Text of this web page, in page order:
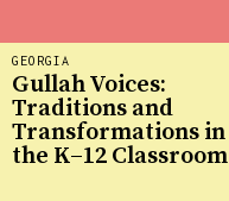
GEORGIA
Gullah Voices:
Traditions and
Transformations in
the K–12 Classroom